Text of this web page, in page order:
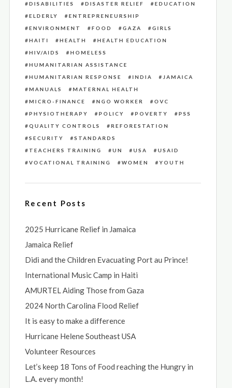
DISABILITIES
DISASTER RELIEF
EDUCATION
ELDERLY
ENTREPRENEURSHIP
ENVIRONMENT
FOOD GAZA
GIRLS
HAITI
HEALTH
HEALTH EDUCATION
HIV/AIDS
HOMELESS
HUMANITARIAN ASSISTANCE
HUMANITARIAN RESPONSE
INDIA
JAMAICA
MANUALS
MATERNAL HEALTH
MICRO-FINANCE
NGO WORKER
OVC
PHYSIOTHERAPY
POLICY POVERTY
PSS
QUALITY CONTROLS
REFORESTATION
SECURITY
STANDARDS
TEACHERS TRAINING
UN USA
USAID
VOCATIONAL TRAINING
WOMEN YOUTH
Recent Posts
2025 Hurricane Relief in Jamaica
Jamaica Relief
Didi and the Children Evacuating Port au Prince!
International Music Camp in Haiti
AMURTEL Aiding Those from Gaza
2024 North Carolina Flood Relief
It is easy to make a difference
Hurricane Helene Southeast USA
Volunteer Resources
Let’s keep 18 Tons of Food reaching the Hungry in
L.A. every month!